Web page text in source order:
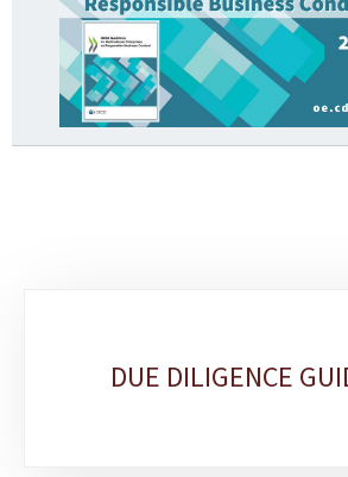
DUE DILIGENCE